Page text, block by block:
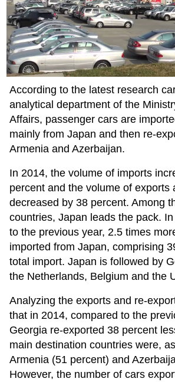
According to the latest research
analytical department of the
Affairs, passenger cars are
mainly from Japan and then re-
Armenia and Azerbaijan.
In 2014, the volume of imports
percent and the volume of exports
decreased by 38 percent. Among
countries, Japan leads the pack.
to the previous year, 2.5 times
imported from Japan, comprising
total import. Japan is followed by
the Netherlands, Belgium and the
Analyzing the exports and re-
that in 2014, compared to the
Georgia re-exported 38 percent
main destination countries were,
Armenia (51 percent) and
However, the number of cars